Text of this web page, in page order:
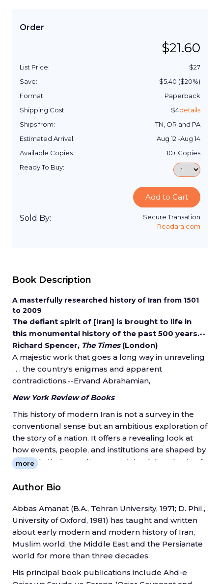
Order
$21.60
List Price: $27
Save:
$5.40 ($20%)
Format:
Paperback
Shipping Cost:
$4details
Ships from:
TN, OR and PA
Estimated Arrival:
Aug 12 -Aug 14
Available Copies:
10+ Copies
Ready To Buy:
Add to Cart
Sold By:
Secure Transation
Readara.com
Book Description
A masterfully researched history of Iran from 1501
to 2009
The defiant spirit of [Iran] is brought to life in
this monumental history of the past 500 years.--
Richard Spencer, The Times (London)
A majestic work that goes a long way in unraveling
. . . the country's enigmas and apparent
contradictions.--Ervand Abrahamian,
New York Review of Books
This history of modern Iran is not a survey in the
conventional sense but an ambitious exploration of
the story of a nation. It offers a revealing look at
how events, people, and institutions are shaped by
currents that sometimes reach back hundreds of
diverse societies and economies of Iran against the
wars, foreign occupation, and the rise of the
Islamic Republic.
Abbas Amanat combines chronological and
thematic approaches, exploring events with lasting
implications for modern Iran and the world.
Drawing on diverse historical scholarship and
more
Author Bio
Abbas Amanat (B.A., Tehran University, 1971; D. Phil.,
University of Oxford, 1981) has taught and written
about early modern and modern history of Iran,
Muslim world, the Middle East and the Persianate
world for more than three decades.
His principal book publications include Ahd-e